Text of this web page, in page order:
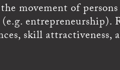
movement of
entrepreneurship).
skill attractiveness,